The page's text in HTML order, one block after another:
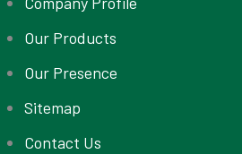
Our Products
Our Presence
Sitemap
Contact Us